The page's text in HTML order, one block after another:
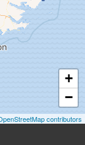
+
−
contributors